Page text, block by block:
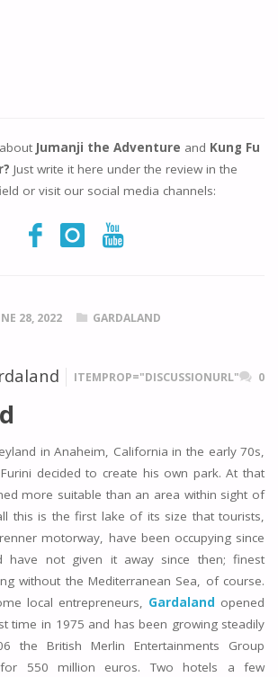
Jumanji the Adventure and Kung Fu
Just write it here under the review in the
or visit our social media channels:
28, 2022 GARDALAND
ITEMPROP="DISCUSSIONURL" 0
in Anaheim, California in the early 70s,
decided to create his own park. At that
more suitable than an area within sight of
this is the first lake of its size that tourists,
motorway, have been occupying since
have not given it away since then; finest
without the Mediterranean Sea, of course.
local entrepreneurs, Gardaland opened
time in 1975 and has been growing steadily
the British Merlin Entertainments Group
550 million euros. Two hotels a few